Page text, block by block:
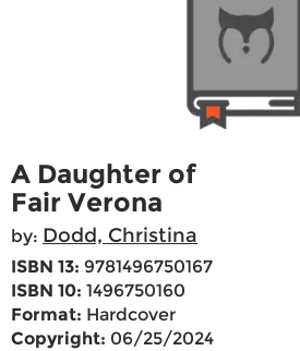
A Daughter of
Fair Verona
by: Dodd, Christina
ISBN 13: 9781496750167
ISBN 10: 1496750160
Format: Hardcover
Copyright: 06/25/2024